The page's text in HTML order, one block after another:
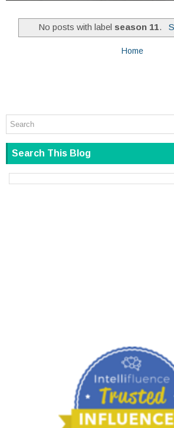
No posts with label season 11.
Home
Search This Blog